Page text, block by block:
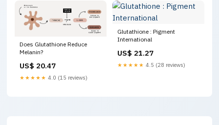
Does Glutathione Reduce
Melanin?
US$ 20.47
★★★★★ 4.0 (15 reviews)
Glutathione : Pigment
International
US$ 21.27
★★★★★ 4.5 (28 reviews)